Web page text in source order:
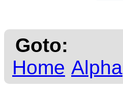
Goto:
Home Alpha